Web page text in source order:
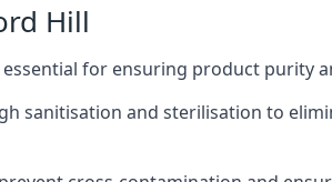
Hill
for ensuring product purity
sanitisation and sterilisation to